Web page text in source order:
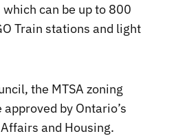
can be up to 800
Train stations and light
the MTSA zoning
by Ontario’s
and Housing.